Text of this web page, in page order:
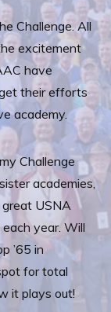
Challenge. All
excitement
have
their efforts
academy.
Challenge
academies,
USNA
year. Will
’65 in
for total
it plays out!